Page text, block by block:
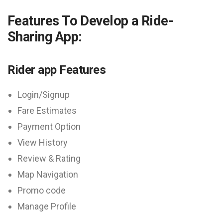
Features To Develop a Ride-
Sharing App:
Rider app Features
Login/Signup
Fare Estimates
Payment Option
View History
Review & Rating
Map Navigation
Promo code
Manage Profile